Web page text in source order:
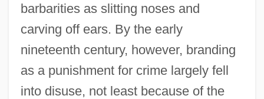
barbarities as slitting noses and
carving off ears. By the early
nineteenth century, however, branding
as a punishment for crime largely fell
into disuse, not least because of the